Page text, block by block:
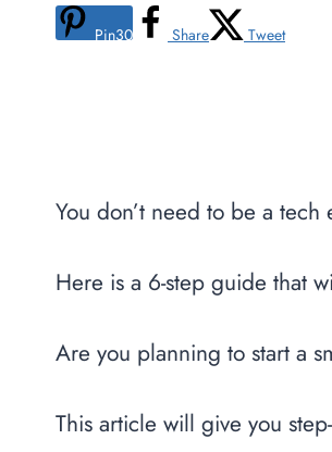
Pin30 Share Tweet
You don’t need to be a
Here is a 6-step guide that
Are you planning to start a
This article will give you